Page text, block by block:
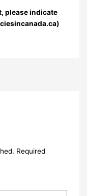
please indicate
Required